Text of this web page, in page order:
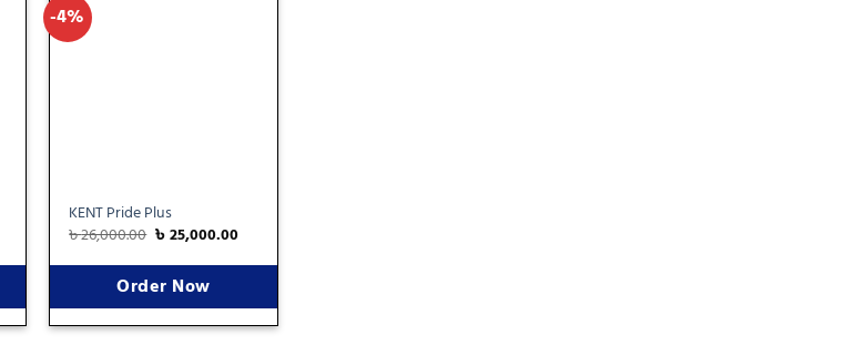
-4%
KENT Pride Plus
৳26,000.00 ৳25,000.00
Order Now